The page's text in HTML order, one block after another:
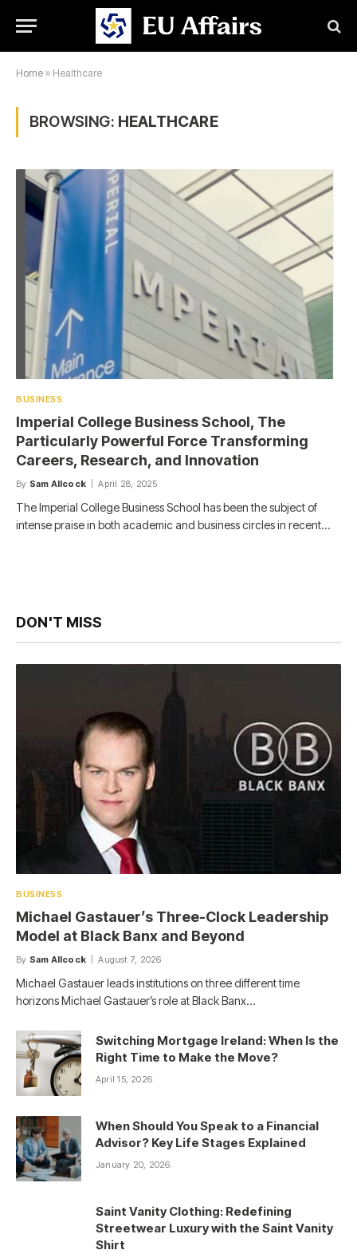
Home » Healthcare
BROWSING: HEALTHCARE
BUSINESS
Imperial College Business School, The
Particularly Powerful Force Transforming
Careers, Research, and Innovation
By Sam Allcock April 28, 2025
The Imperial College Business School has been the subject of
intense praise in both academic and business circles in recent…
DON'T MISS
BUSINESS
Michael Gastauer’s Three-Clock Leadership
Model at Black Banx and Beyond
By Sam Allcock August 7, 2026
Michael Gastauer leads institutions on three different time
horizons Michael Gastauer’s role at Black Banx…
Switching Mortgage Ireland: When Is the
Right Time to Make the Move?
April 15, 2026
When Should You Speak to a Financial
Advisor? Key Life Stages Explained
January 20, 2026
Saint Vanity Clothing: Redefining
Streetwear Luxury with the Saint Vanity
Shirt